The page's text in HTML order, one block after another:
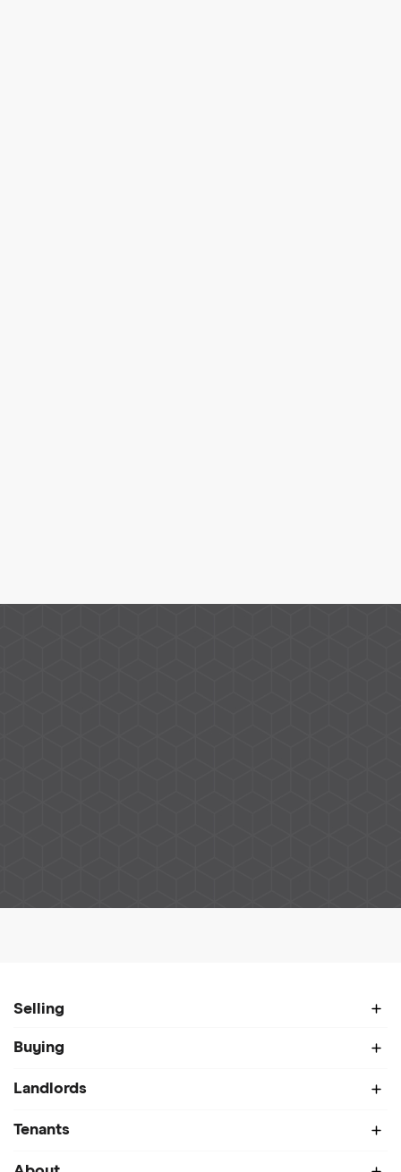
Selling
Buying
Landlords
Tenants